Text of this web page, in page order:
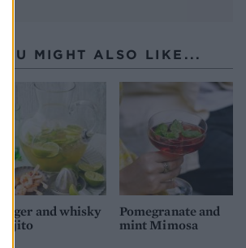
YOU MIGHT ALSO LIKE...
Ginger and whisky
Mojito
Pomegranate and
mint Mimosa